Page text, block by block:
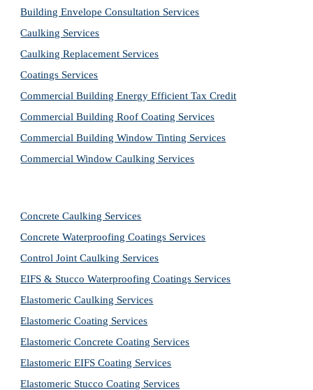
Building Envelope Consultation Services
Caulking Services
Caulking Replacement Services
Coatings Services
Commercial Building Energy Efficient Tax Credit
Commercial Building Roof Coating Services
Commercial Building Window Tinting Services
Commercial Window Caulking Services
Concrete Caulking Services
Concrete Waterproofing Coatings Services
Control Joint Caulking Services
EIFS & Stucco Waterproofing Coatings Services
Elastomeric Caulking Services
Elastomeric Coating Services
Elastomeric Concrete Coating Services
Elastomeric EIFS Coating Services
Elastomeric Stucco Coating Services